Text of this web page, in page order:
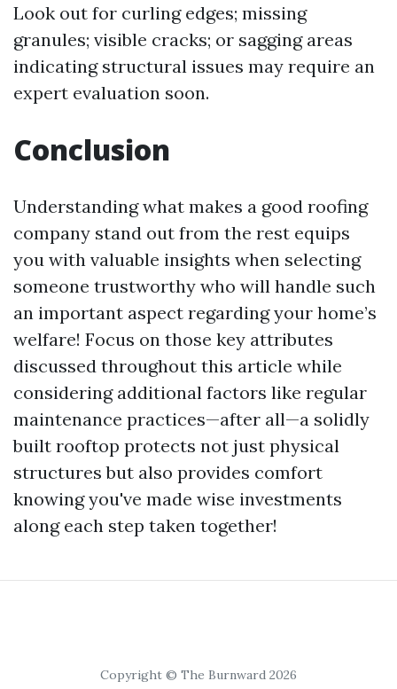
Look out for curling edges; missing
granules; visible cracks; or sagging areas
indicating structural issues may require an
expert evaluation soon.
Conclusion
Understanding what makes a good roofing
company stand out from the rest equips
you with valuable insights when selecting
someone trustworthy who will handle such
an important aspect regarding your home’s
welfare! Focus on those key attributes
discussed throughout this article while
considering additional factors like regular
maintenance practices—after all—a solidly
built rooftop protects not just physical
structures but also provides comfort
knowing you've made wise investments
along each step taken together!
Copyright © The Burnward 2026